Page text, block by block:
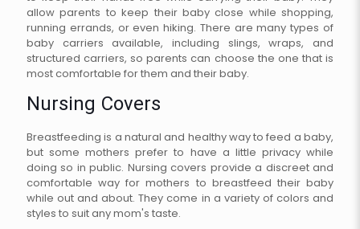
allow parents to keep their baby close while shopping,
running errands, or even hiking. There are many types of
baby carriers available, including slings, wraps, and
structured carriers, so parents can choose the one that is
most comfortable for them and their baby.
Nursing Covers
Breastfeeding is a natural and healthy way to feed a baby,
but some mothers prefer to have a little privacy while
doing so in public. Nursing covers provide a discreet and
comfortable way for mothers to breastfeed their baby
while out and about. They come in a variety of colors and
styles to suit any mom's taste.